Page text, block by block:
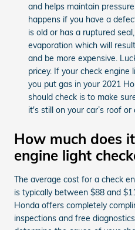
and helps maintain
happens if you have a
is old or has a ruptured
evaporation which will
and be more expensive.
pricey. If your check
you put gas in your 2021
should check is to make
it's still on your car’s roof
How much does
engine light
The average cost for a check
is typically between $88 and
Honda offers completely
inspections and free